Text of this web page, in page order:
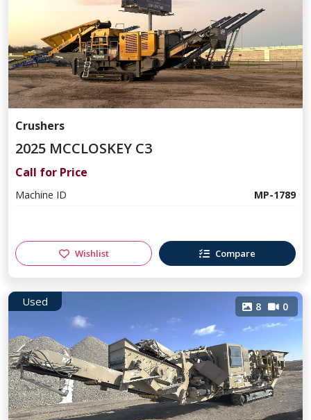
Crushers
2025 MCCLOSKEY C3
Call for Price
Machine ID MP-1789
Wishlist Compare
Used 8 0